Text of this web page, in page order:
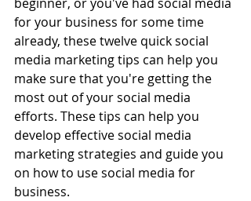
for your business for some time
already, these twelve quick social
media marketing tips can help you
make sure that you're getting the
most out of your social media
efforts. These tips can help you
develop effective social media
marketing strategies and guide you
on how to use social media for
business.